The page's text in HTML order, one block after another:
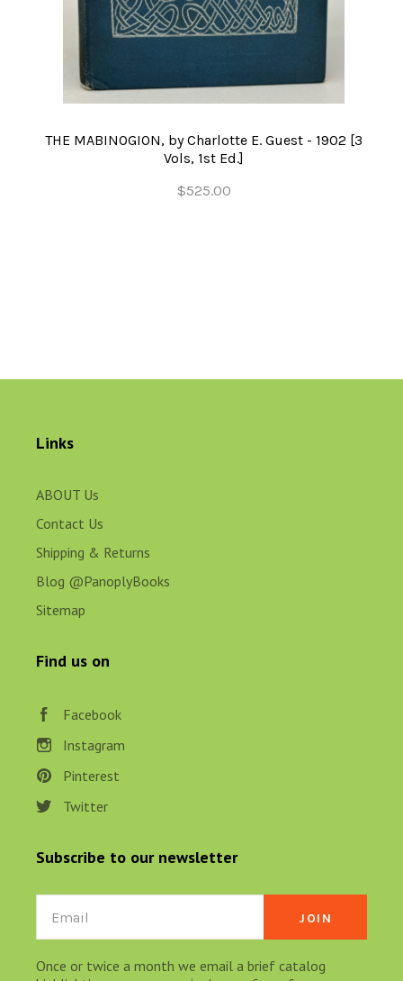
THE MABINOGION, by Charlotte E. Guest - 1902 [3
Vols, 1st Ed.]
$525.00
Links
ABOUT Us
Contact Us
Shipping & Returns
Blog @PanoplyBooks
Sitemap
Find us on
Facebook
Instagram
Pinterest
Twitter
Subscribe to our newsletter
Email
Once or twice a month we email a brief catalog